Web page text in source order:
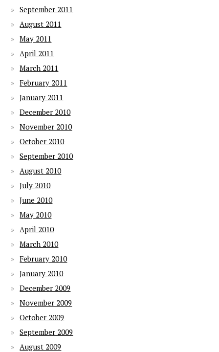
September 2011
August 2011
May 2011
April 2011
March 2011
February 2011
January 2011
December 2010
November 2010
October 2010
September 2010
August 2010
July 2010
June 2010
May 2010
April 2010
March 2010
February 2010
January 2010
December 2009
November 2009
October 2009
September 2009
August 2009